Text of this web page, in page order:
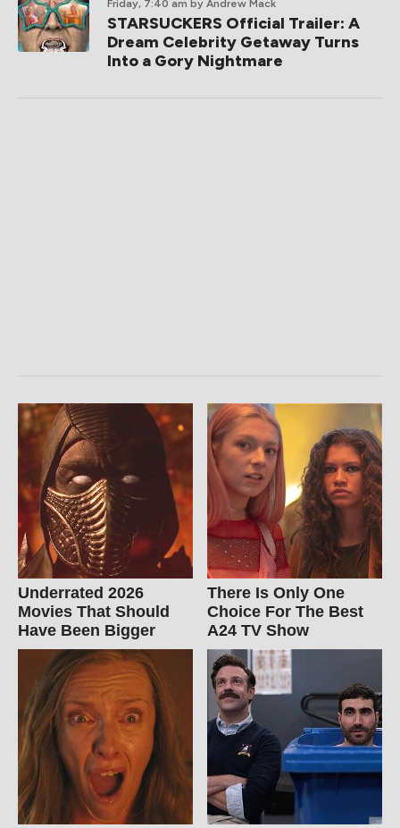
Friday, 7:40 am by Andrew Mack
STARSUCKERS Official Trailer: A
Dream Celebrity Getaway Turns
Into a Gory Nightmare
Underrated 2026
Movies That Should
Have Been Bigger
There Is Only One
Choice For The Best
A24 TV Show